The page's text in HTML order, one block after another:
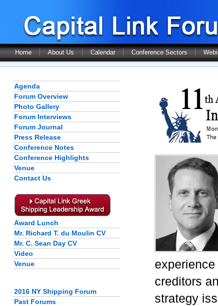
Home About Us Calendar Conference Sectors
Agenda
Forum Overview
Photo Gallery
Forum Interviews
Forum Journal
Press Release
Conference Notes
Conference Highlights
Venue
Contact Us
Award Lunch
Mr. Richard T. du Moulin CV
Mr. C. Sean Day CV
Video
Venue
2016 NY Shipping Forum
Past Forums
creditors
strategy